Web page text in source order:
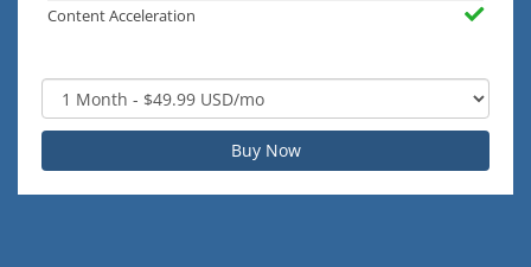
Content Acceleration
Buy Now